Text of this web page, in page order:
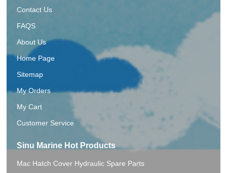
Contact Us
FAQS
About Us
Home Page
Sitemap
My Orders
My Cart
Customer Service
Sinu Marine Hot Products
Mac Hatch Cover Hydraulic Spare Parts